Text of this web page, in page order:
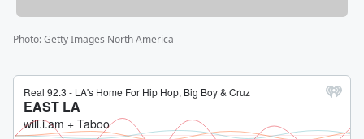
Photo:Getty Images North America